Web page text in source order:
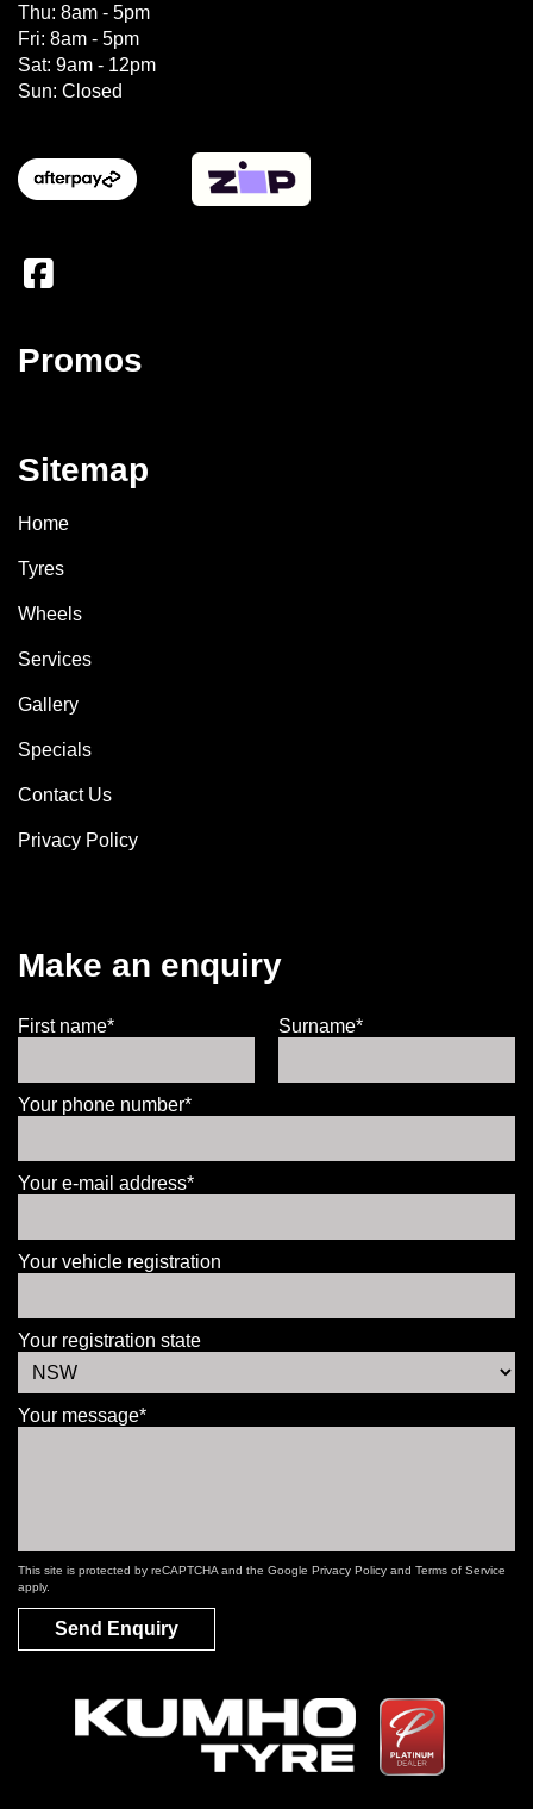
Thu: 8am - 5pm
Fri: 8am - 5pm
Sat: 9am - 12pm
Sun: Closed
Promos
Sitemap
Home
Tyres
Wheels
Services
Gallery
Specials
Contact Us
Privacy Policy
Make an enquiry
First name* Surname*
Your phone number*
Your e-mail address*
Your vehicle registration
Your registration state
Your message*
This site is protected by reCAPTCHA and the Google Privacy Policy and Terms of Service
apply.
Send Enquiry